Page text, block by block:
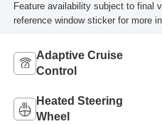
Feature availability subject to final
reference window sticker for more
Adaptive Cruise
Control
Heated Steering
Wheel